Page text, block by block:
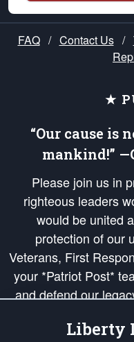
FAQ / Contact Us /
★
“Our cause is
mankind!”
Please join us in
righteous leaders
would be united
protection of our
Veterans, First
your *Patriot Post*
and defend our
Republic's Founding
of freedom would be
Liberty